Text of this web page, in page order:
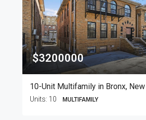
$3200000
10-Unit Multifamily in Bronx, New
Units: 10 MULTIFAMILY